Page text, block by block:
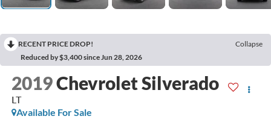
RECENT PRICE DROP!
Collapse
Reduced by $3,400 since Jun 28, 2026
2019Chevrolet Silverado
LT
Available For Sale